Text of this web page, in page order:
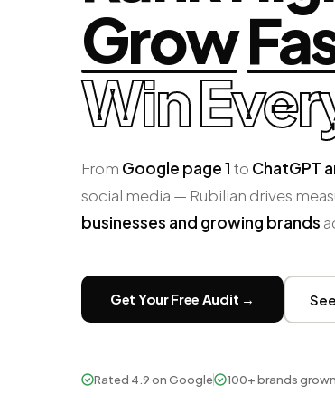
Grow
Win
From Google page 1 to ChatGPT
social media — Rubilian drives
businesses and growing brands
Get Your Free Audit →
Rated 4.9 on Google 100+ brands grown